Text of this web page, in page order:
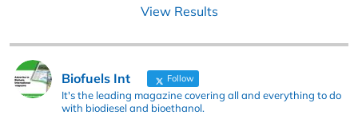
View Results
Biofuels Int Follow
It's the leading magazine covering all and everything to do
with biodiesel and bioethanol.